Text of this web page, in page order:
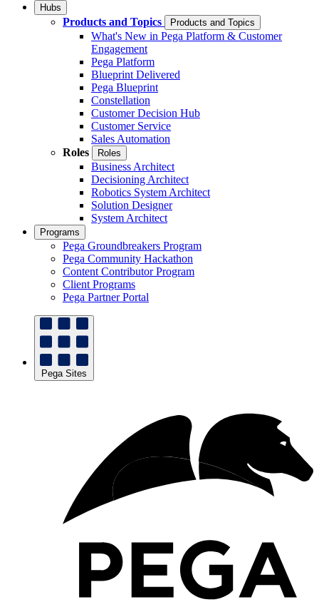
Hubs
Products and Topics Products and Topics
What's New in Pega Platform & Customer
Engagement
Pega Platform
Blueprint Delivered
Pega Blueprint
Constellation
Customer Decision Hub
Customer Service
Sales Automation
Roles
Roles
Business Architect
Decisioning Architect
Robotics System Architect
Solution Designer
System Architect
Programs
Pega Groundbreakers Program
Pega Community Hackathon
Content Contributor Program
Client Programs
Pega Partner Portal
Pega Sites